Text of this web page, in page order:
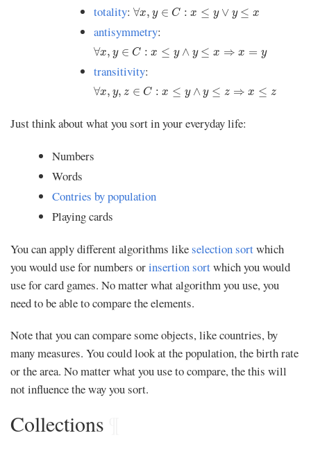
totality: ∀x, y ∈ C : x ≤ y ∨ y ≤ x
∀x y∈C:x ≤ y∨y ≤x
antisymmetry:
∀x, y ∈ C : x ≤ y ∧ y ≤ x ⇒ x = y
∀x y∈C:x ≤ y∧y ≤x ⇒ x=y
transitivity:
∀x, y, z ∈ C : x ≤ y ∧ y ≤ z ⇒ x ≤ z
∀x y,z ∈ C :x≤y∧ y≤ z⇒ x≤ z
Just think about what you sort in your everyday life:
Numbers
Words
Contries by population
Playing cards
You can apply different algorithms likeselection sortwhich
you would use for numbers orinsertion sortwhich you would
use for card games. No matter what algorithm you use, you
need to be able to compare the elements.
Note that you can compare some objects, like countries, by
many measures. You could look at the population, the birth rate
or the area. No matter what you use to compare, the this will
not influence the way you sort.
Collections